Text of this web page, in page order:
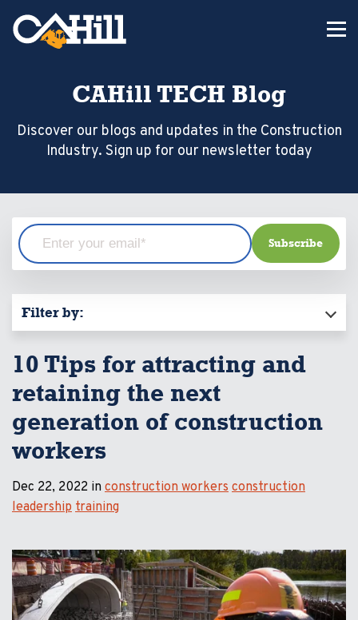
CAHill TECH Blog
Discover our blogs and updates in the Construction
Industry. Sign up for our newsletter today
Filter by:
10 Tips for attracting and
retaining the next
generation of construction
workers
Dec 22, 2022 in construction workers construction
leadership training